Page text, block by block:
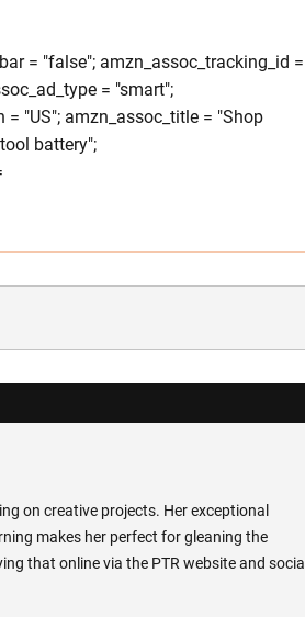
= "false"; amzn_assoc_tracking_id =
= "smart";
"US"; amzn_assoc_title = "Shop
battery";
on creative projects. Her exceptional
makes her perfect for gleaning the
that online via the PTR website and social